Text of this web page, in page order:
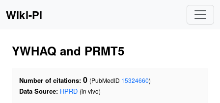
Wiki-Pi
YWHAQ and PRMT5
Number of citations: 0 (PubMedID 15324660)
Data Source: HPRD (in vivo)